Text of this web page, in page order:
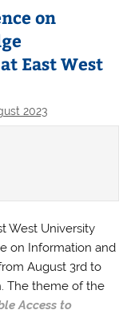
on
East West
2023
West University
on Information and
August 3rd to
The theme of the
Access to